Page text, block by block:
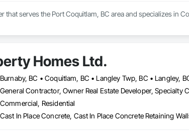
that serves the Port Coquitlam, BC area and specializes in
Homes Ltd.
General Contractor, Owner Real Estate Developer, Specialty
Commercial, Residential
Cast In Place Concrete, Cast In Place Concrete Retaining